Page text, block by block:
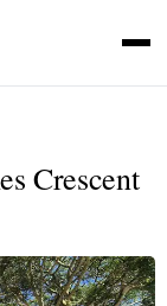
Crescent